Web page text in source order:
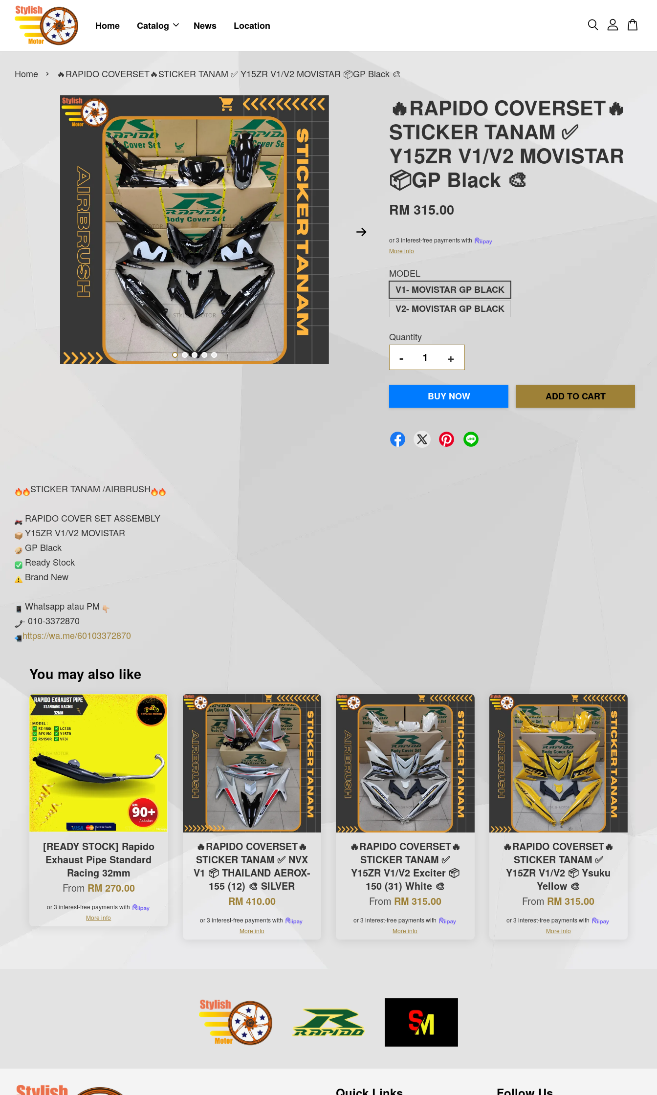
Home Catalog News Location
Home › 🔥RAPIDO COVERSET🔥STICKER TANAM ✅ Y15ZR V1/V2 MOVISTAR 📦GP Black 🎨
🔥RAPIDO COVERSET🔥
STICKER TANAM ✅
Y15ZR V1/V2 MOVISTAR
📦GP Black 🎨
RM 315.00
or 3 interest-free payments with
More info
MODEL
V1- MOVISTAR GP BLACK
V2- MOVISTAR GP BLACK
Quantity
- +
BUY NOW ADD TO CART
STICKER TANAM /AIRBRUSH
RAPIDO COVER SET ASSEMBLY
Y15ZR V1/V2 MOVISTAR
GP Black
Ready Stock
Brand New
Whatsapp atau PM
- 010-3372870
https://wa.me/60103372870
You may also like
[READY STOCK] Rapido
Exhaust Pipe Standard
Racing 32mm
From RM 270.00
or 3 interest-free payments with
More info
🔥RAPIDO COVERSET🔥
STICKER TANAM ✅ NVX
V1 📦 THAILAND AEROX-
155 (12) 🎨 SILVER
RM 410.00
or 3 interest-free payments with
More info
🔥RAPIDO COVERSET🔥
STICKER TANAM ✅
Y15ZR V1/V2 Exciter 📦
150 (31) White 🎨
From RM 315.00
or 3 interest-free payments with
More info
🔥RAPIDO COVERSET🔥
STICKER TANAM ✅
Y15ZR V1/V2 📦 Ysuku
Yellow 🎨
From RM 315.00
or 3 interest-free payments with
More info